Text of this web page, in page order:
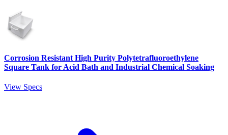
Corrosion Resistant High Purity Polytetrafluoroethylene
Square Tank for Acid Bath and Industrial Chemical Soaking
View Specs